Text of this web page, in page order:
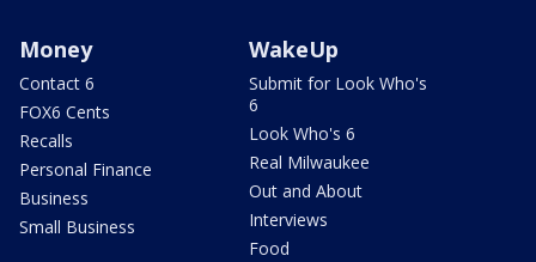
Money
Contact 6
FOX6 Cents
Recalls
Personal Finance
Business
Small Business
WakeUp
Submit for Look Who's
6
Look Who's 6
Real Milwaukee
Out and About
Interviews
Food